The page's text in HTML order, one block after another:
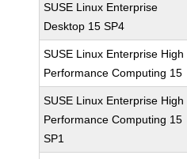
SUSE Linux Enterprise
Desktop 15 SP4
SUSE Linux Enterprise High
Performance Computing 15
SUSE Linux Enterprise High
Performance Computing 15
SP1